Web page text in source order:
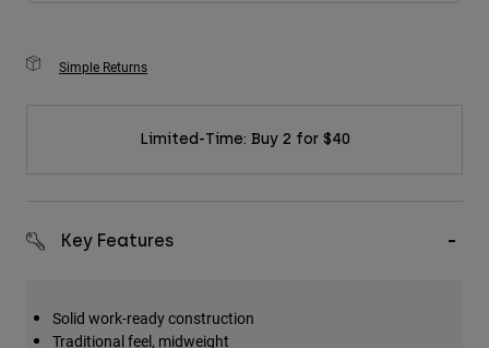
Simple Returns
Limited-Time: Buy 2 for $40
Key Features
Solid work-ready construction
Traditional feel, midweight